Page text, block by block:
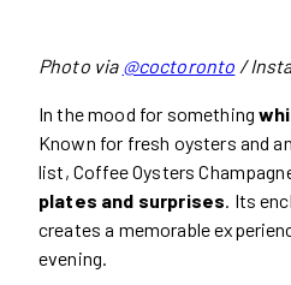
Photo via @coctoronto /
In the mood for something
Known for fresh oysters and
list, Coffee Oysters
plates and surprises . Its
creates a memorable
evening.